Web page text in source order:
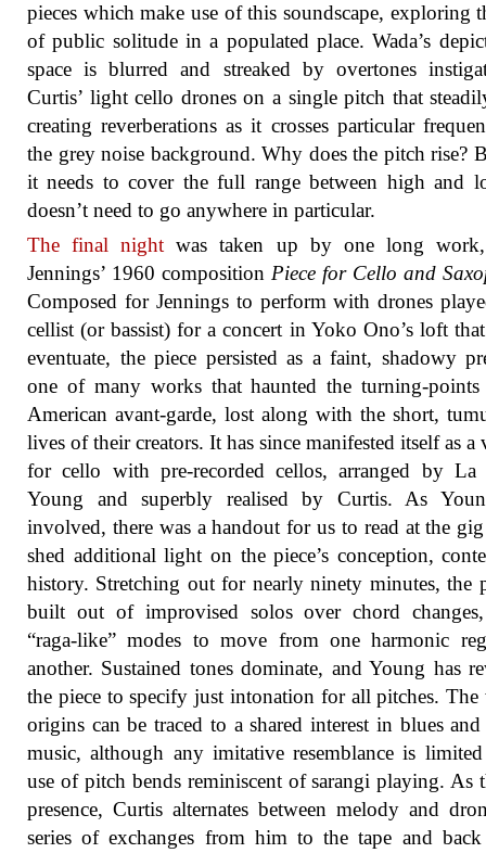
pieces which make use of this soundscape, exploring
of public solitude in a populated place. Wada’s
space is blurred and streaked by overtones
Curtis’ light cello drones on a single pitch that
creating reverberations as it crosses particular
the grey noise background. Why does the pitch rise?
it needs to cover the full range between high and
doesn’t need to go anywhere in particular.
The final night was taken up by one long
Jennings’ 1960 composition Piece for Cello and
Composed for Jennings to perform with drones
cellist (or bassist) for a concert in Yoko Ono’s loft
eventuate, the piece persisted as a faint, shadowy
one of many works that haunted the turning-
American avant-garde, lost along with the short,
lives of their creators. It has since manifested itself as a
for cello with pre-recorded cellos, arranged by La
Young and superbly realised by Curtis. As
involved, there was a handout for us to read at the
shed additional light on the piece’s conception,
history. Stretching out for nearly ninety minutes, the
built out of improvised solos over chord
“raga-like” modes to move from one harmonic
another. Sustained tones dominate, and Young has
the piece to specify just intonation for all pitches. The
origins can be traced to a shared interest in blues
music, although any imitative resemblance is
use of pitch bends reminiscent of sarangi playing. As
presence, Curtis alternates between melody and
series of exchanges from him to the tape and back